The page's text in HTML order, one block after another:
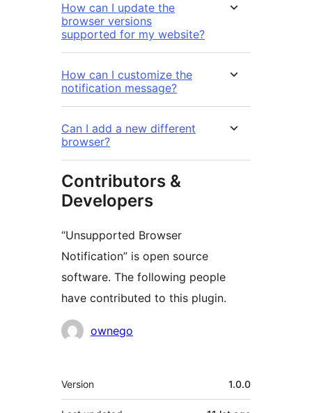
How can I update the
browser versions
supported for my website?
How can I customize the
notification message?
Can I add a new different
browser?
Contributors &
Developers
“Unsupported Browser
Notification” is open source
software. The following people
have contributed to this plugin.
Contributors
ownego
Meta
Version 1.0.0